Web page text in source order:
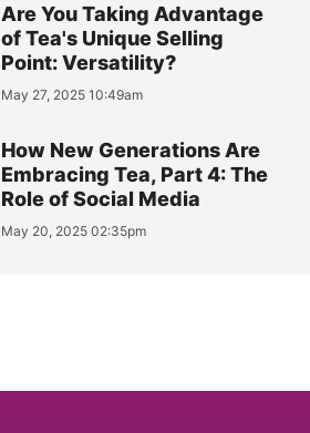
Are You Taking Advantage
of Tea's Unique Selling
Point: Versatility?
May 27, 2025 10:49am
How New Generations Are
Embracing Tea, Part 4: The
Role of Social Media
May 20, 2025 02:35pm